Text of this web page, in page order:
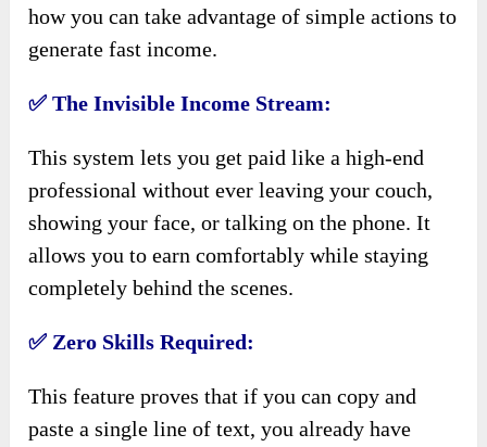
how you can take advantage of simple actions to
generate fast income.
✅ The Invisible Income Stream:
This system lets you get paid like a high-end
professional without ever leaving your couch,
showing your face, or talking on the phone. It
allows you to earn comfortably while staying
completely behind the scenes.
✅ Zero Skills Required:
This feature proves that if you can copy and
paste a single line of text, you already have